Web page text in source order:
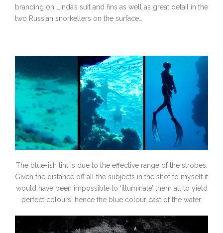
branding on Linda’s suit and fins as well as great detail in the
two Russian snorkellers on the surface…
The blue-ish tint is due to the effective range of the strobes.
Given the distance off all the subjects in the shot to myself it
would have been impossible to ‘illuminate’ them all to yield
perfect colours…hence the blue colour cast of the water.